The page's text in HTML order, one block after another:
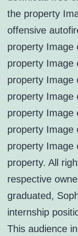
the property
offensive
property Image
property Image
property Image
property Image
property Image
property Image
property Image
property. All
respective
graduated,
internship
This audience